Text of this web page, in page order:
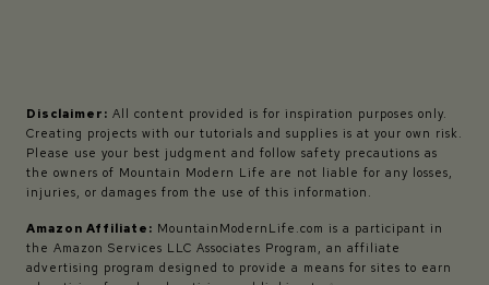
Disclaimer: All content provided is for inspiration purposes only.
Creating projects with our tutorials and supplies is at your own risk.
Please use your best judgment and follow safety precautions as
the owners of Mountain Modern Life are not liable for any losses,
injuries, or damages from the use of this information.
Amazon Affiliate: MountainModernLife.com is a participant in
the Amazon Services LLC Associates Program, an affiliate
advertising program designed to provide a means for sites to earn